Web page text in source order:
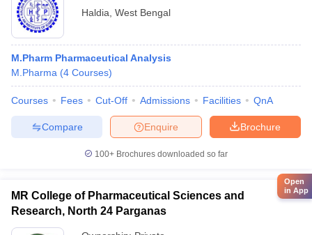
Haldia West Bengal
M.Pharm Pharmaceutical Analysis
M.Pharma (4 Courses)
Courses Fees Cut-Off Admissions Facilities QnA
Brochure
Enquire
Compare
100+ Brochures downloaded so far
MR College of Pharmaceutical Sciences and
Research, North 24 Parganas
Open
in App